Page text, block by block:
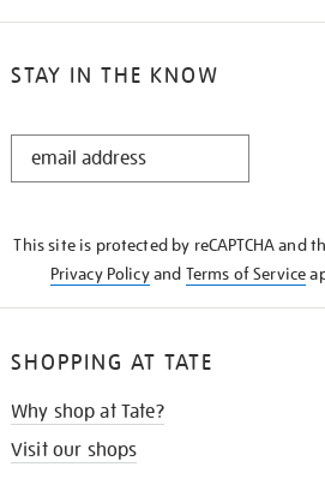
STAY IN THE KNOW
STAY
This site is protected by reCAPTCHA and
Privacy Policyand Terms of Service
SHOPPING AT TATE
Why shop at Tate?
Visit our shops